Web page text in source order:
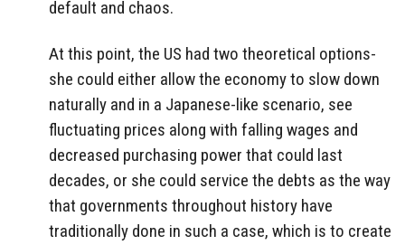
default and chaos.
At this point, the US had two theoretical options-
she could either allow the economy to slow down
naturally and in a Japanese-like scenario, see
fluctuating prices along with falling wages and
decreased purchasing power that could last
decades, or she could service the debts as the way
that governments throughout history have
traditionally done in such a case, which is to create